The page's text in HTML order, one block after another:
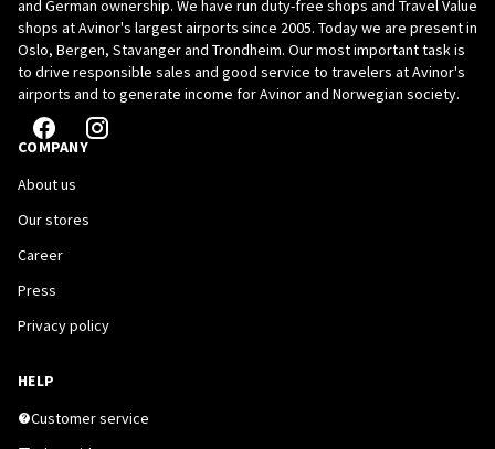
and German ownership. We have run duty-free shops and Travel Value
shops at Avinor's largest airports since 2005. Today we are present in
Oslo, Bergen, Stavanger and Trondheim. Our most important task is
to drive responsible sales and good service to travelers at Avinor's
airports and to generate income for Avinor and Norwegian society.
COMPANY
About us
Our stores
Career
Press
Privacy policy
HELP
Customer service